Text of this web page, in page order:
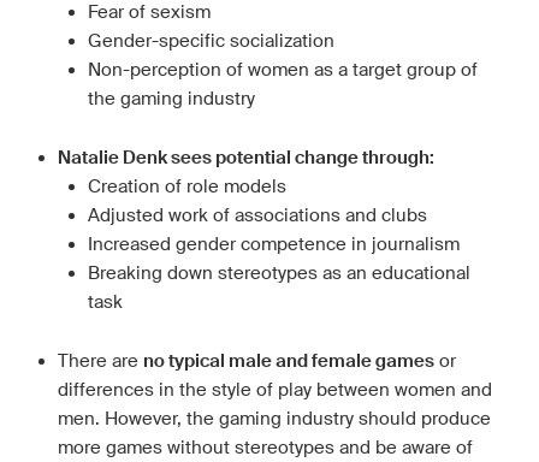
Fear of sexism
Gender-specific socialization
Non-perception of women as a target group of
the gaming industry
Natalie Denk sees potential change through:
Creation of role models
Adjusted work of associations and clubs
Increased gender competence in journalism
Breaking down stereotypes as an educational
task
There are no typical male and female games or
differences in the style of play between women and
men. However, the gaming industry should produce
more games without stereotypes and be aware of